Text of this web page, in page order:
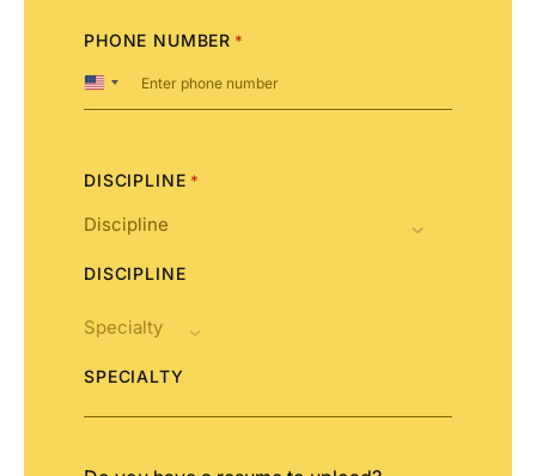
PHONE NUMBER *
United
States
DISCIPLINE *
DISCIPLINE
SPECIALTY